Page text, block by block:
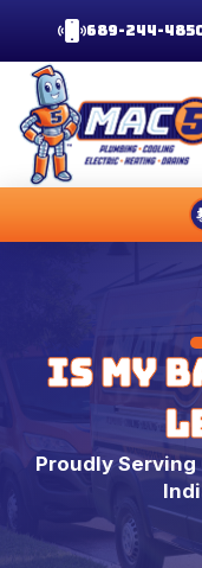
689-244-
Is My
Proudly